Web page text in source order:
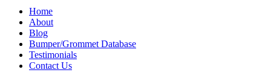
Home
About
Blog
Bumper/Grommet Database
Testimonials
Contact Us